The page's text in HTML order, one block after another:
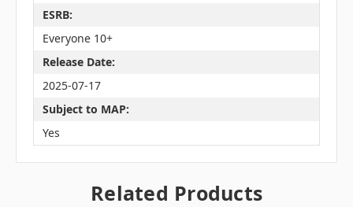
ESRB:
Everyone 10+
Release Date:
2025-07-17
Subject to MAP:
Yes
Related Products